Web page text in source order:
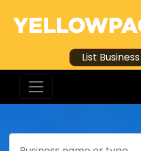
List Business
Search